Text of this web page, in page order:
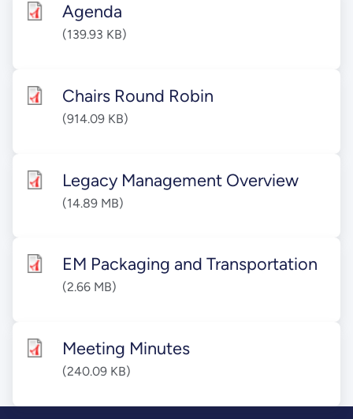
Agenda
(139.93 KB)
Chairs Round Robin
(914.09 KB)
Legacy Management Overview
(14.89 MB)
EM Packaging and Transportation
(2.66 MB)
Meeting Minutes
(240.09 KB)